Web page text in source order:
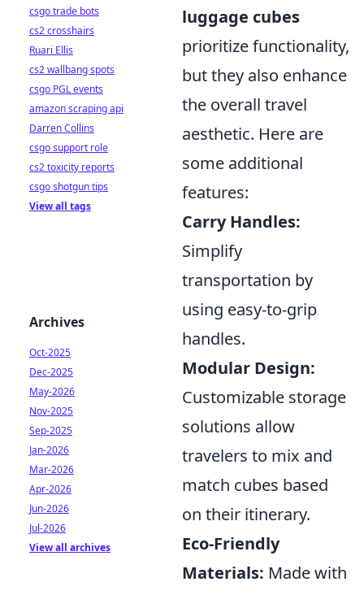
luggage cubes
prioritize functionality,
but they also enhance
the overall travel
aesthetic. Here are
some additional
features:
Carry Handles:
Simplify
transportation by
using easy-to-grip
handles.
Modular Design:
Customizable storage
solutions allow
travelers to mix and
match cubes based
on their itinerary.
Eco-Friendly
Materials: Made with
csgo trade bots
cs2 crosshairs
Ruari Ellis
cs2 wallbang spots
csgo PGL events
amazon scraping api
Darren Collins
csgo support role
cs2 toxicity reports
csgo shotgun tips
View all tags
Archives
Oct-2025
Dec-2025
May-2026
Nov-2025
Sep-2025
Jan-2026
Mar-2026
Apr-2026
Jun-2026
Jul-2026
View all archives